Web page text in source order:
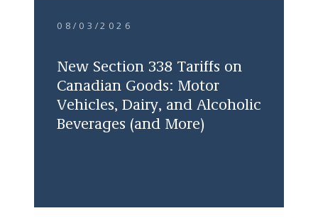
08/03/2026
New Section 338 Tariffs on
Canadian Goods: Motor
Vehicles, Dairy, and Alcoholic
Beverages (and More)